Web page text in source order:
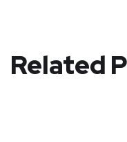
Related